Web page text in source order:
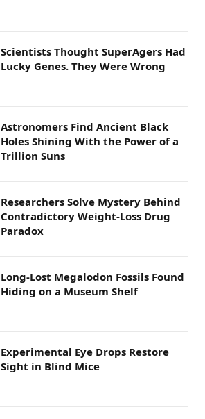
Scientists Thought SuperAgers Had
Lucky Genes. They Were Wrong
Astronomers Find Ancient Black
Holes Shining With the Power of a
Trillion Suns
Researchers Solve Mystery Behind
Contradictory Weight-Loss Drug
Paradox
Long-Lost Megalodon Fossils Found
Hiding on a Museum Shelf
Experimental Eye Drops Restore
Sight in Blind Mice